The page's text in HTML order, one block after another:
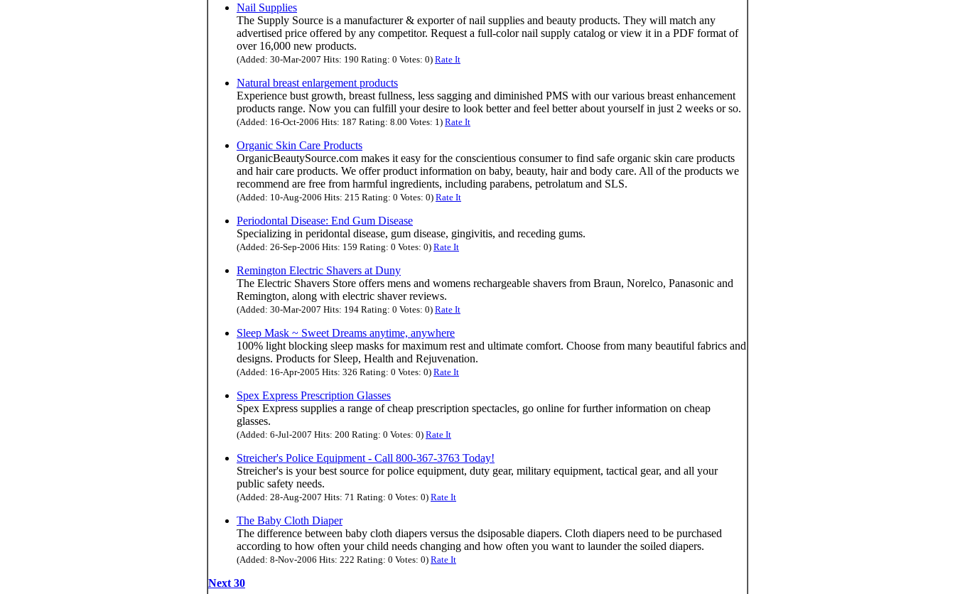
Nail Supplies
The Supply Source is a manufacturer & exporter of nail supplies and beauty products. They will match any
advertised price offered by any competitor. Request a full-color nail supply catalog or view it in a PDF format of
over 16,000 new products.
(Added: 30-Mar-2007 Hits: 190 Rating: 0 Votes: 0) Rate It
Natural breast enlargement products
Experience bust growth, breast fullness, less sagging and diminished PMS with our various breast enhancement
products range. Now you can fulfill your desire to look better and feel better about yourself in just 2 weeks or so.
(Added: 16-Oct-2006 Hits: 187 Rating: 8.00 Votes: 1) Rate It
Organic Skin Care Products
OrganicBeautySource.com makes it easy for the conscientious consumer to find safe organic skin care products
and hair care products. We offer product information on baby, beauty, hair and body care. All of the products we
recommend are free from harmful ingredients, including parabens, petrolatum and SLS.
(Added: 10-Aug-2006 Hits: 215 Rating: 0 Votes: 0) Rate It
Periodontal Disease: End Gum Disease
Specializing in peridontal disease, gum disease, gingivitis, and receding gums.
(Added: 26-Sep-2006 Hits: 159 Rating: 0 Votes: 0) Rate It
Remington Electric Shavers at Duny
The Electric Shavers Store offers mens and womens rechargeable shavers from Braun, Norelco, Panasonic and
Remington, along with electric shaver reviews.
(Added: 30-Mar-2007 Hits: 194 Rating: 0 Votes: 0) Rate It
Sleep Mask ~ Sweet Dreams anytime, anywhere
100% light blocking sleep masks for maximum rest and ultimate comfort. Choose from many beautiful fabrics and
designs. Products for Sleep, Health and Rejuvenation.
(Added: 16-Apr-2005 Hits: 326 Rating: 0 Votes: 0) Rate It
Spex Express Prescription Glasses
Spex Express supplies a range of cheap prescription spectacles, go online for further information on cheap
glasses.
(Added: 6-Jul-2007 Hits: 200 Rating: 0 Votes: 0) Rate It
Streicher's Police Equipment - Call 800-367-3763 Today!
Streicher's is your best source for police equipment, duty gear, military equipment, tactical gear, and all your
public safety needs.
(Added: 28-Aug-2007 Hits: 71 Rating: 0 Votes: 0) Rate It
The Baby Cloth Diaper
The difference between baby cloth diapers versus the dsiposable diapers. Cloth diapers need to be purchased
according to how often your child needs changing and how often you want to launder the soiled diapers.
(Added: 8-Nov-2006 Hits: 222 Rating: 0 Votes: 0) Rate It
Next 30